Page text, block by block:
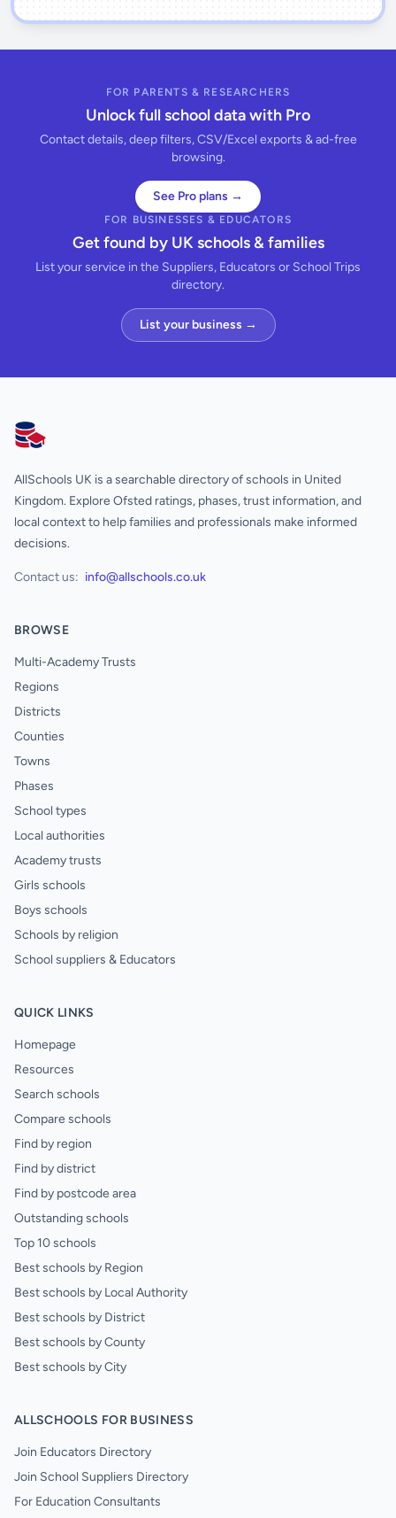
FOR PARENTS & RESEARCHERS
Unlock full school data with Pro
Contact details, deep filters, CSV/Excel exports & ad-free
browsing.
See Pro plans →
FOR BUSINESSES & EDUCATORS
Get found by UK schools & families
List your service in the Suppliers, Educators or School Trips
directory.
List your business →
AllSchools UK
AllSchools UK is a searchable directory of schools in United
Kingdom. Explore Ofsted ratings, phases, trust information, and
local context to help families and professionals make informed
decisions.
Contact us: info@allschools.co.uk
BROWSE
Multi-Academy Trusts
Regions
Districts
Counties
Towns
Phases
School types
Local authorities
Academy trusts
Girls schools
Boys schools
Schools by religion
School suppliers & Educators
QUICK LINKS
Homepage
Resources
Search schools
Compare schools
Find by region
Find by district
Find by postcode area
Outstanding schools
Top 10 schools
Best schools by Region
Best schools by Local Authority
Best schools by District
Best schools by County
Best schools by City
ALLSCHOOLS FOR BUSINESS
Join Educators Directory
Join School Suppliers Directory
For Education Consultants